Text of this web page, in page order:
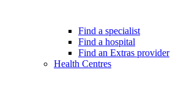
Find a specialist
Find a hospital
Find an Extras provider
Health Centres